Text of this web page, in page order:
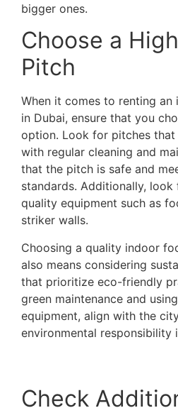
bigger ones.
Choose a
Pitch
When it comes to renting
in Dubai, ensure that you
option. Look for pitches that
with regular cleaning and
that the pitch is safe and
standards. Additionally,
quality equipment such as
striker walls.
Choosing a quality indoor
also means considering
that prioritize eco-friendly
green maintenance and
equipment, align with the
environmental responsibility
Check